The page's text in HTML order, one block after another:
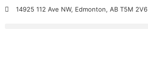
14925 112 Ave NW, Edmonton, AB T5M 2V6